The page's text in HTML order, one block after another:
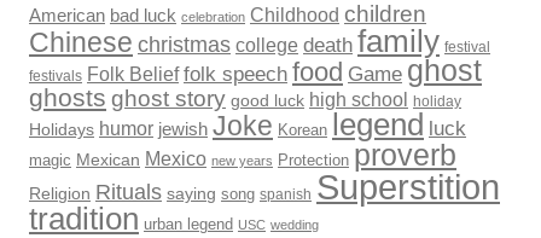
American bad luck celebration Childhood children
Chinese christmas college death family festival
festivals Folk Belief folk speech food Game ghost
ghosts ghost story good luck high school holiday
Holidays humor jewish Joke Korean legend luck
magic Mexican Mexico new years Protection proverb
Religion Rituals saying song spanish Superstition
tradition urban legend USC wedding